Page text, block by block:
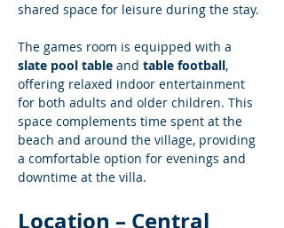
shared space for leisure during the stay.
The games room is equipped with a
slate pool table and table football,
offering relaxed indoor entertainment
for both adults and older children. This
space complements time spent at the
beach and around the village, providing
a comfortable option for evenings and
downtime at the villa.
Location – Central